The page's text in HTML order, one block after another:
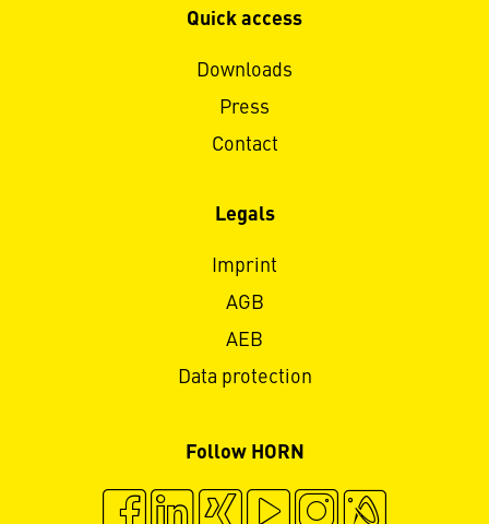
Quick access
Downloads
Press
Contact
Legals
Imprint
AGB
AEB
Data protection
Follow HORN